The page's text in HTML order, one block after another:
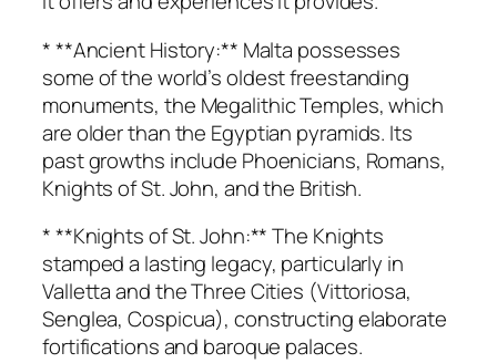
* **Ancient History:** Malta possesses
some of the world’s oldest freestanding
monuments, the Megalithic Temples, which
are older than the Egyptian pyramids. Its
past growths include Phoenicians, Romans,
Knights of St. John, and the British.
* **Knights of St. John:** The Knights
stamped a lasting legacy, particularly in
Valletta and the Three Cities (Vittoriosa,
Senglea, Cospicua), constructing elaborate
fortifications and baroque palaces.